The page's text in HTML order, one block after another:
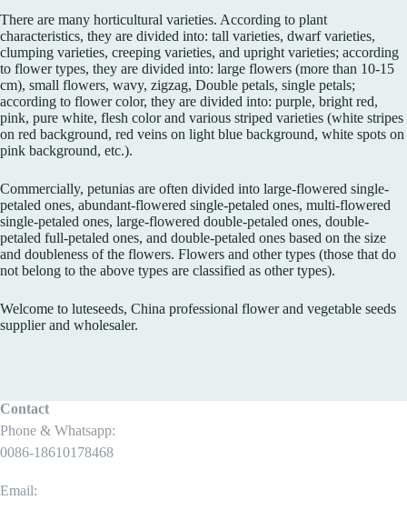
There are many horticultural varieties. According to plant
characteristics, they are divided into: tall varieties, dwarf varieties,
clumping varieties, creeping varieties, and upright varieties; according
to flower types, they are divided into: large flowers (more than 10-15
cm), small flowers, wavy, zigzag, Double petals, single petals;
according to flower color, they are divided into: purple, bright red,
pink, pure white, flesh color and various striped varieties (white stripes
on red background, red veins on light blue background, white spots on
pink background, etc.).
Commercially, petunias are often divided into large-flowered single-
petaled ones, abundant-flowered single-petaled ones, multi-flowered
single-petaled ones, large-flowered double-petaled ones, double-
petaled full-petaled ones, and double-petaled ones based on the size
and doubleness of the flowers. Flowers and other types (those that do
not belong to the above types are classified as other types).
Welcome to luteseeds, China professional flower and vegetable seeds
supplier and wholesaler.
Contact
Phone & Whatsapp:
0086-18610178468
Email: